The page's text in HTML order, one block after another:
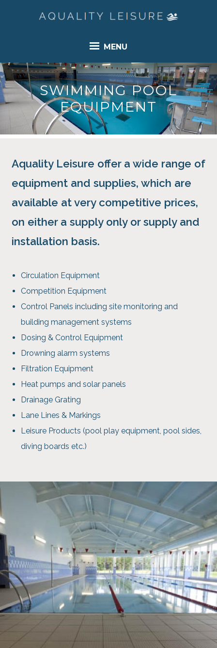
MENU
SWIMMING POOL
EQUIPMENT
Aquality Leisure offer a wide range of
equipment and supplies, which are
available at very competitive prices,
on either a supply only or supply and
installation basis.
Circulation Equipment
Competition Equipment
Control Panels including site monitoring and
building management systems
Dosing & Control Equipment
Drowning alarm systems
Filtration Equipment
Heat pumps and solar panels
Drainage Grating
Lane Lines & Markings
Leisure Products (pool play equipment, pool sides,
diving boards etc.)